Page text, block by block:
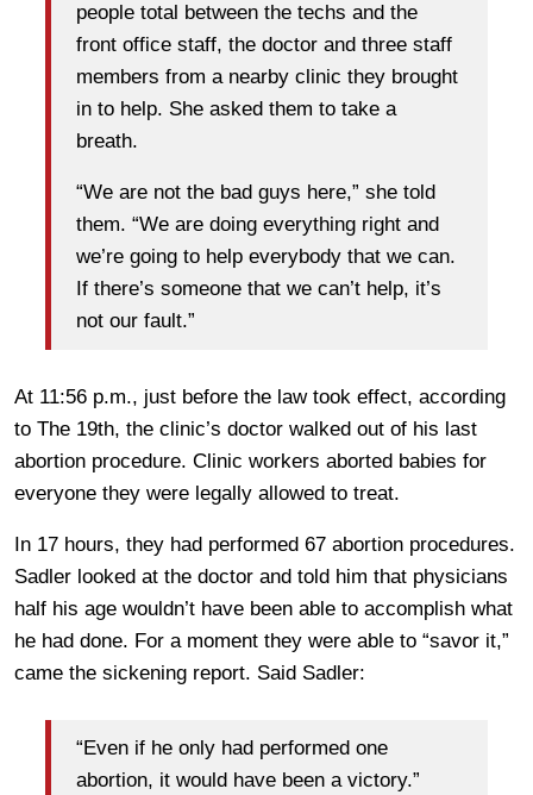
people total between the techs and the
front office staff, the doctor and three staff
members from a nearby clinic they brought
in to help. She asked them to take a
breath.
“We are not the bad guys here,” she told
them. “We are doing everything right and
we’re going to help everybody that we can.
If there’s someone that we can’t help, it’s
not our fault.”
At 11:56 p.m., just before the law took effect, according
to The 19th, the clinic’s doctor walked out of his last
abortion procedure. Clinic workers aborted babies for
everyone they were legally allowed to treat.
In 17 hours, they had performed 67 abortion procedures.
Sadler looked at the doctor and told him that physicians
half his age wouldn’t have been able to accomplish what
he had done. For a moment they were able to “savor it,”
came the sickening report. Said Sadler:
“Even if he only had performed one
abortion, it would have been a victory.”